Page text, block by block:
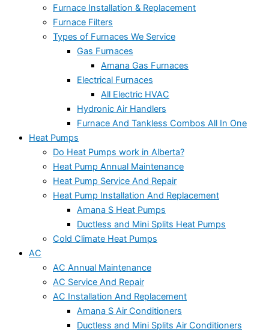
Furnace Installation & Replacement
Furnace Filters
Types of Furnaces We Service
Gas Furnaces
Amana Gas Furnaces
Electrical Furnaces
All Electric HVAC
Hydronic Air Handlers
Furnace And Tankless Combos All In One
Heat Pumps
Do Heat Pumps work in Alberta?
Heat Pump Annual Maintenance
Heat Pump Service And Repair
Heat Pump Installation And Replacement
Amana S Heat Pumps
Ductless and Mini Splits Heat Pumps
Cold Climate Heat Pumps
AC
AC Annual Maintenance
AC Service And Repair
AC Installation And Replacement
Amana S Air Conditioners
Ductless and Mini Splits Air Conditioners